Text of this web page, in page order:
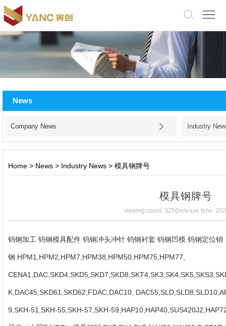
中
文
版
Us
Products
News
Company News Industry
Home > News > Industry News > 模具钢牌号
模具钢牌号
viewing count: 3256release time:
钨钢加工 钨钢模具配件 钨钢冲头冲针 钨钢衬套 钨钢凹模 钨钢定位
钢:HPM1,HPM2,HPM7,HPM38,HPM50,HPM75,HPM77,
K,DAC45,SKD61,SKD62,FDAC,DAC10,
9,SKH-51,SKH-55,SKH-57,SKH-